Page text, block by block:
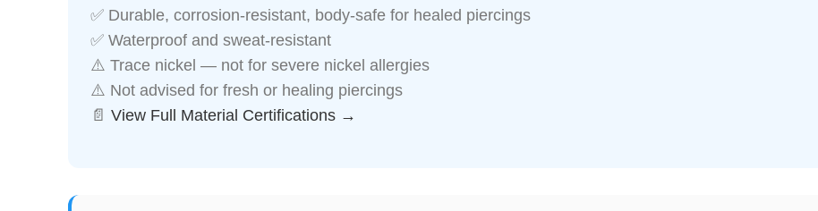
✅ Durable, corrosion-resistant, body-safe for healed piercings
✅ Waterproof and sweat-resistant
⚠️ Trace nickel — not for severe nickel allergies
⚠️ Not advised for fresh or healing piercings
📄 View Full Material Certifications →